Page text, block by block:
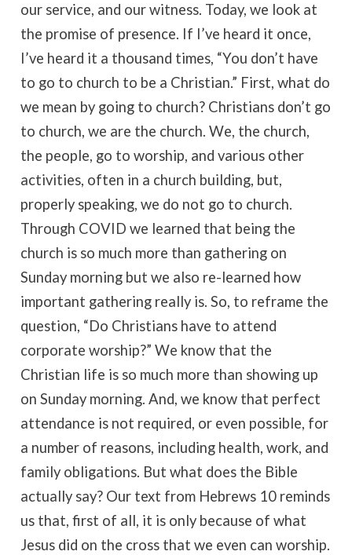
our service, and our witness. Today, we look at
the promise of presence. If I’ve heard it once,
I’ve heard it a thousand times, “You don’t have
to go to church to be a Christian.” First, what do
we mean by going to church? Christians don’t go
to church, we are the church. We, the church,
the people, go to worship, and various other
activities, often in a church building, but,
properly speaking, we do not go to church.
Through COVID we learned that being the
church is so much more than gathering on
Sunday morning but we also re-learned how
important gathering really is. So, to reframe the
question, “Do Christians have to attend
corporate worship?” We know that the
Christian life is so much more than showing up
on Sunday morning. And, we know that perfect
attendance is not required, or even possible, for
a number of reasons, including health, work, and
family obligations. But what does the Bible
actually say? Our text from Hebrews 10 reminds
us that, first of all, it is only because of what
Jesus did on the cross that we even can worship.